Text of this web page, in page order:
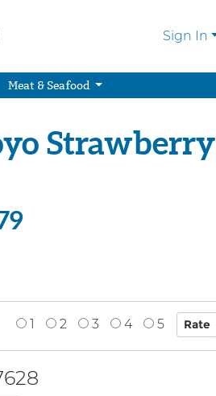
Sign In
Meat & Seafood
Strawberry
1 2 3 4 5